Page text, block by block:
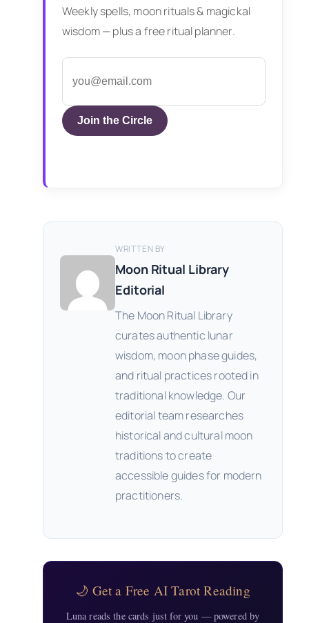
Weekly spells, moon rituals & magickal
wisdom — plus a free ritual planner.
Join the Circle
WRITTEN BY
Moon Ritual Library
Editorial
The Moon Ritual Library
curates authentic lunar
wisdom, moon phase guides,
and ritual practices rooted in
traditional knowledge. Our
editorial team researches
historical and cultural moon
traditions to create
accessible guides for modern
practitioners.
🌙 Get a Free AI Tarot Reading
Luna reads the cards just for you — powered by